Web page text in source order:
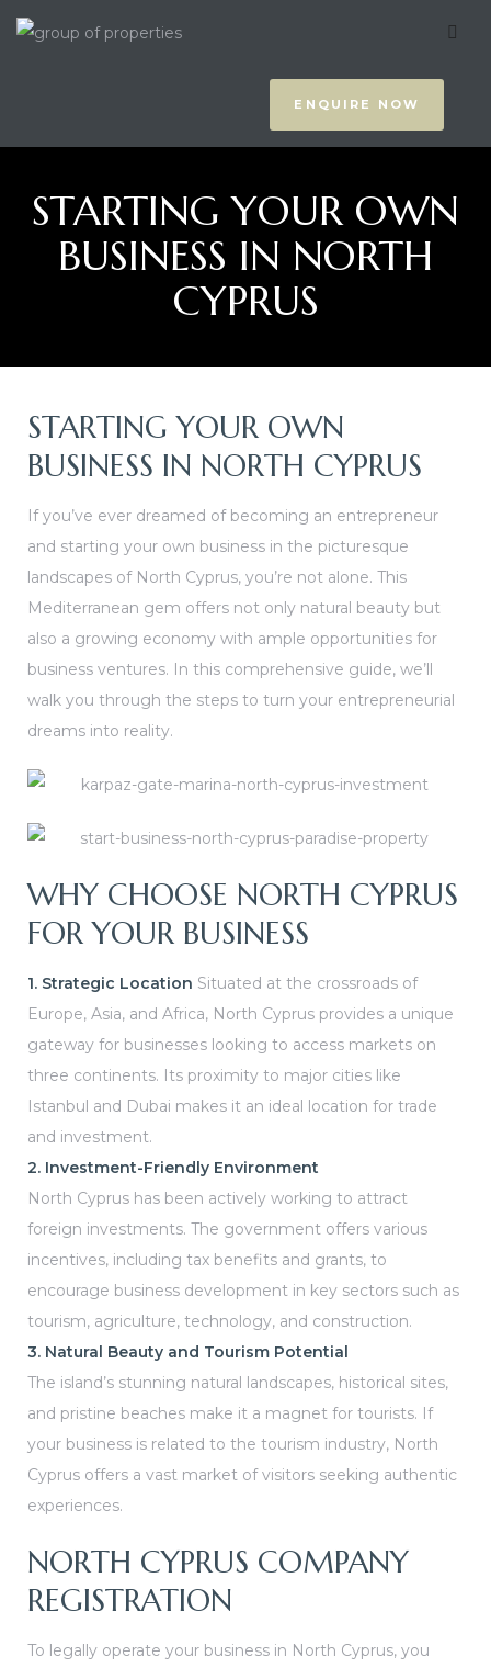
ENQUIRE NOW
STARTING YOUR OWN
BUSINESS IN NORTH
CYPRUS
STARTING YOUR OWN
BUSINESS IN NORTH CYPRUS
If you’ve ever dreamed of becoming an entrepreneur
and starting your own business in the picturesque
landscapes of North Cyprus, you’re not alone. This
Mediterranean gem offers not only natural beauty but
also a growing economy with ample opportunities for
business ventures. In this comprehensive guide, we’ll
walk you through the steps to turn your entrepreneurial
dreams into reality.
WHY CHOOSE NORTH CYPRUS
FOR YOUR BUSINESS
1. Strategic Location Situated at the crossroads of
Europe, Asia, and Africa, North Cyprus provides a unique
gateway for businesses looking to access markets on
three continents. Its proximity to major cities like
Istanbul and Dubai makes it an ideal location for trade
and investment.
2. Investment-Friendly Environment
North Cyprus has been actively working to attract
foreign investments. The government offers various
incentives, including tax benefits and grants, to
encourage business development in key sectors such as
tourism, agriculture, technology, and construction.
3. Natural Beauty and Tourism Potential
The island’s stunning natural landscapes, historical sites,
and pristine beaches make it a magnet for tourists. If
your business is related to the tourism industry, North
Cyprus offers a vast market of visitors seeking authentic
experiences.
NORTH CYPRUS COMPANY
REGISTRATION
To legally operate your business in North Cyprus, you
Pick
In
in